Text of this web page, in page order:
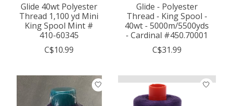
Glide 40wt Polyester
Thread 1,100 yd Mini
King Spool Mint #
410-60345
C$10.99
Glide - Polyester
Thread - King Spool -
40wt - 5000m/5500yds
- Cardinal #450.70001
C$31.99